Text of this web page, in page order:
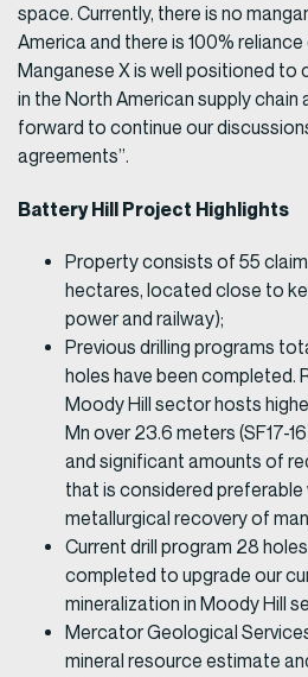
space. Currently, there is no
America and there is 100%
Manganese X is well positioned to
in the North American supply chain
forward to continue our
agreements”.
Battery Hill Project Highlights
Property consists of 55
hectares, located close to
power and railway);
Previous drilling programs
holes have been completed.
Moody Hill sector hosts
Mn over 23.6 meters (SF17-
and significant amounts of
that is considered
metallurgical recovery of
Current drill program 28
completed to upgrade our
mineralization in Moody Hill
Mercator Geological
mineral resource estimate